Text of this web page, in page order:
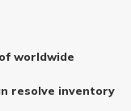
worldwide
resolve inventory